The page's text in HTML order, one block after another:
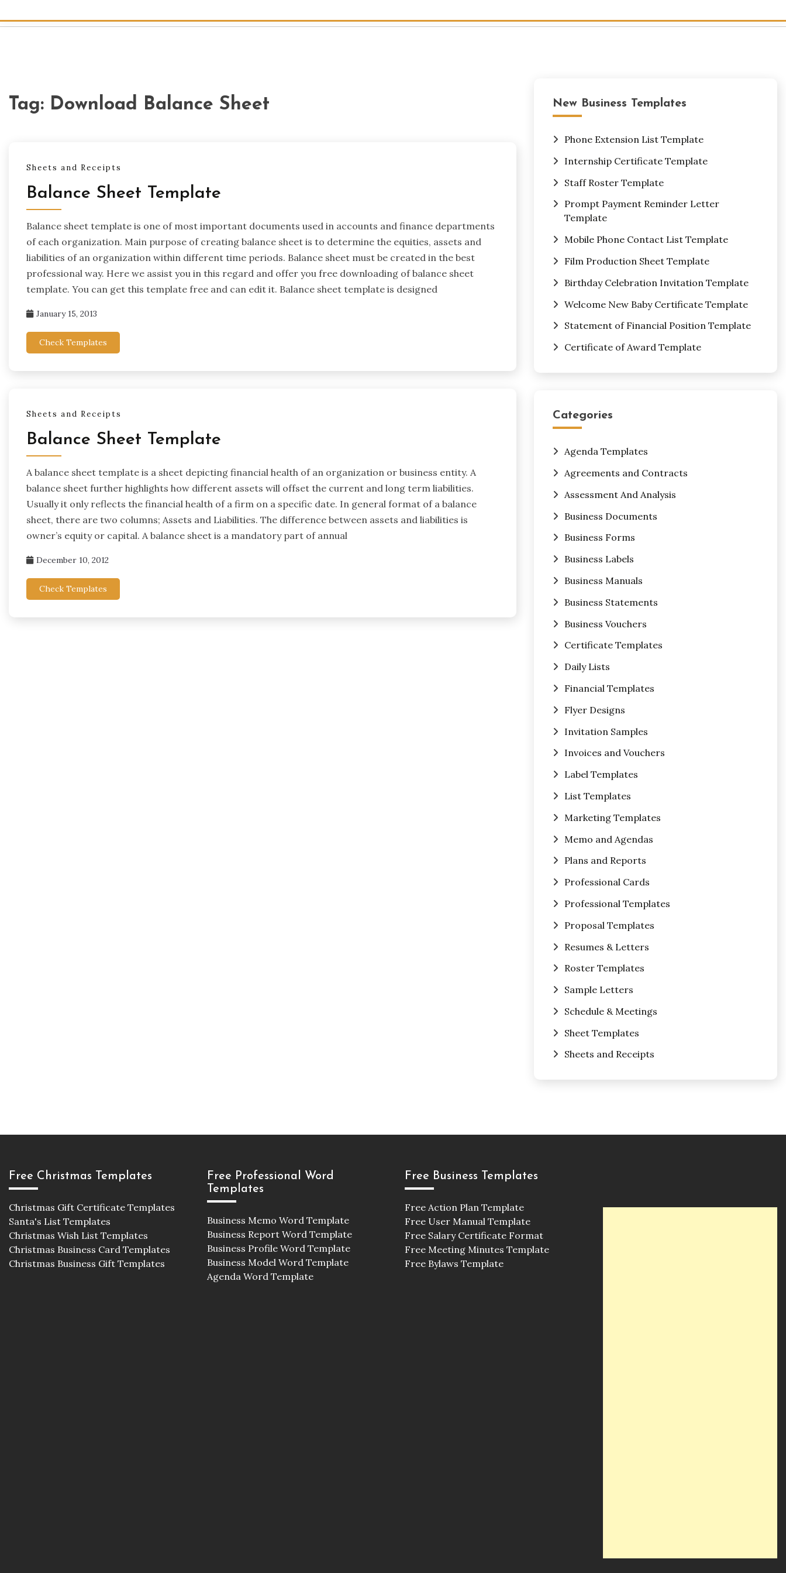
Tag: Download Balance Sheet
Sheets and Receipts
Balance Sheet Template
Balance sheet template is one of most important documents used in accounts and finance departments
of each organization. Main purpose of creating balance sheet is to determine the equities, assets and
liabilities of an organization within different time periods. Balance sheet must be created in the best
professional way. Here we assist you in this regard and offer you free downloading of balance sheet
template. You can get this template free and can edit it. Balance sheet template is designed
January 15, 2013
Check Templates
Sheets and Receipts
Balance Sheet Template
A balance sheet template is a sheet depicting financial health of an organization or business entity. A
balance sheet further highlights how different assets will offset the current and long term liabilities.
Usually it only reflects the financial health of a firm on a specific date. In general format of a balance
sheet, there are two columns; Assets and Liabilities. The difference between assets and liabilities is
owner’s equity or capital. A balance sheet is a mandatory part of annual
December 10, 2012
Check Templates
New Business Templates
Phone Extension List Template
Internship Certificate Template
Staff Roster Template
Prompt Payment Reminder Letter
Template
Mobile Phone Contact List Template
Film Production Sheet Template
Birthday Celebration Invitation Template
Welcome New Baby Certificate Template
Statement of Financial Position Template
Certificate of Award Template
Categories
Agenda Templates
Agreements and Contracts
Assessment And Analysis
Business Documents
Business Forms
Business Labels
Business Manuals
Business Statements
Business Vouchers
Certificate Templates
Daily Lists
Financial Templates
Flyer Designs
Invitation Samples
Invoices and Vouchers
Label Templates
List Templates
Marketing Templates
Memo and Agendas
Plans and Reports
Professional Cards
Professional Templates
Proposal Templates
Resumes & Letters
Roster Templates
Sample Letters
Schedule & Meetings
Sheet Templates
Sheets and Receipts
Free Christmas Templates
Christmas Gift Certificate Templates
Santa's List Templates
Christmas Wish List Templates
Christmas Business Card Templates
Christmas Business Gift Templates
Free Professional Word
Templates
Business Memo Word Template
Business Report Word Template
Business Profile Word Template
Business Model Word Template
Agenda Word Template
Free Business Templates
Free Action Plan Template
Free User Manual Template
Free Salary Certificate Format
Free Meeting Minutes Template
Free Bylaws Template